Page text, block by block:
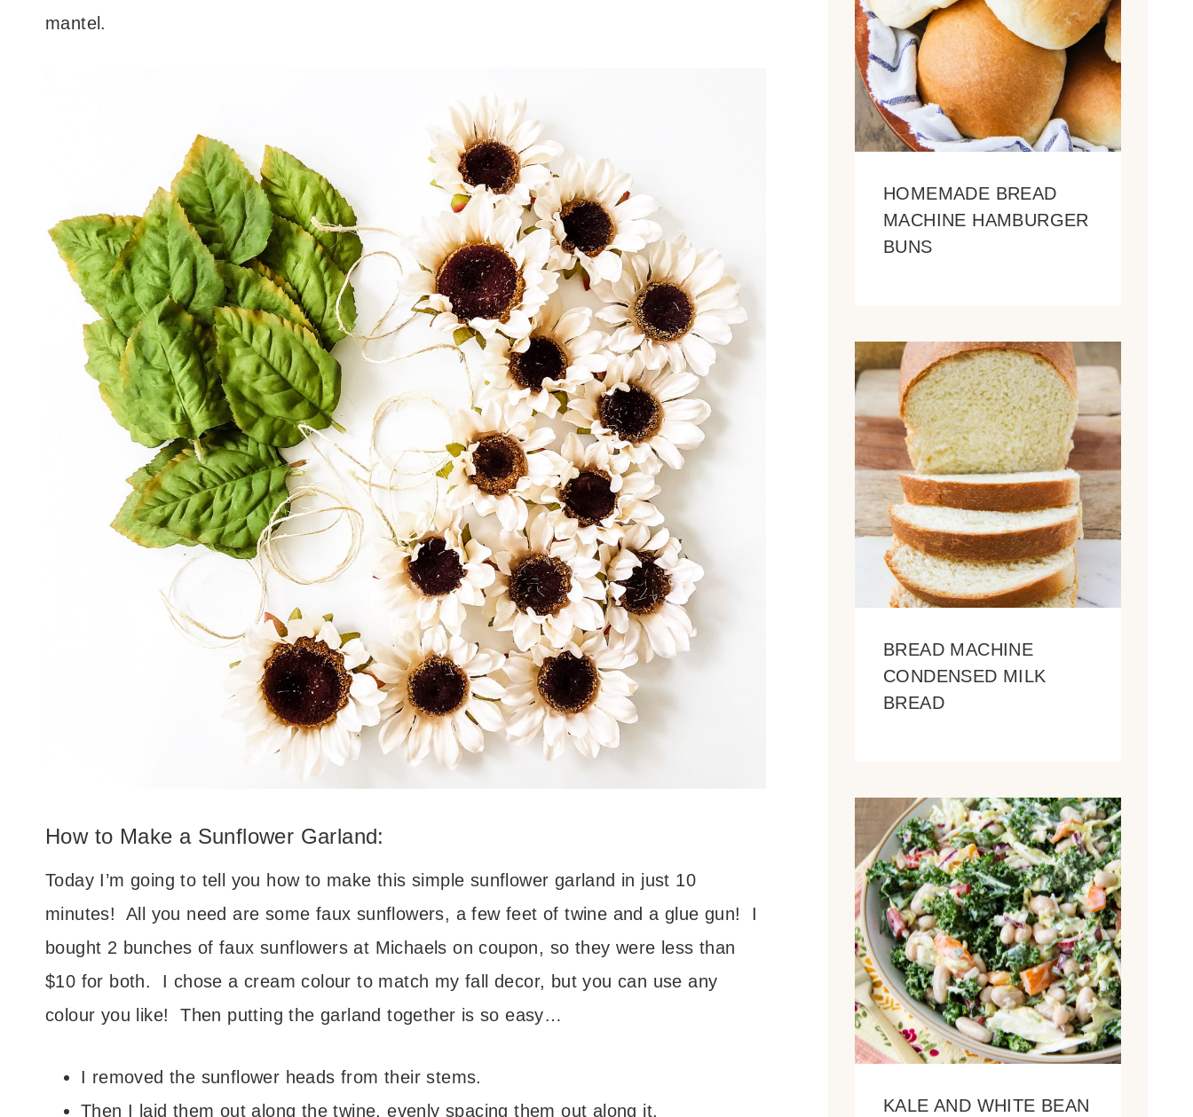
mantel.
How to Make a Sunflower Garland:
Today I’m going to tell you how to make this simple sunflower garland in just 10
minutes! All you need are some faux sunflowers, a few feet of twine and a glue gun! I
bought 2 bunches of faux sunflowers at Michaels on coupon, so they were less than
$10 for both. I chose a cream colour to match my fall decor, but you can use any
colour you like! Then putting the garland together is so easy…
I removed the sunflower heads from their stems.
Then I laid them out along the twine, evenly spacing them out along it.
HOMEMADE BREAD
MACHINE HAMBURGER
BUNS
BREAD MACHINE
CONDENSED MILK
BREAD
KALE AND WHITE BEAN